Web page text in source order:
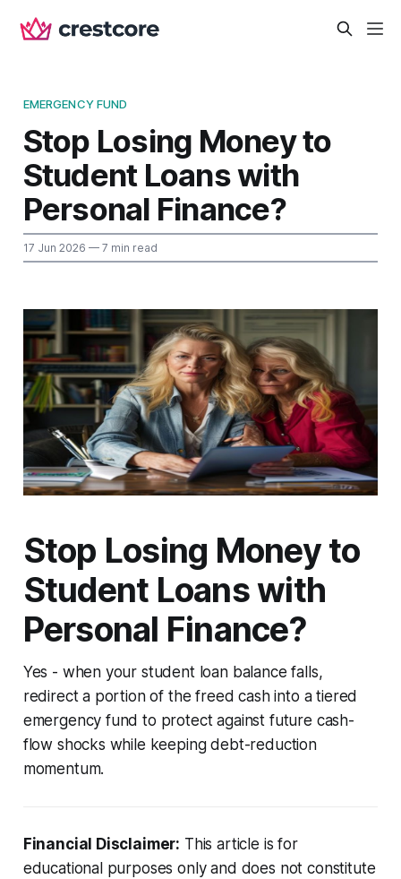
EMERGENCY FUND
Stop Losing Money to
Student Loans with
Personal Finance?
17 Jun 2026 — 7 min read
Stop Losing Money to
Student Loans with
Personal Finance?
Yes - when your student loan balance falls,
redirect a portion of the freed cash into a tiered
emergency fund to protect against future cash-
flow shocks while keeping debt-reduction
momentum.
Financial Disclaimer: This article is for
educational purposes only and does not constitute